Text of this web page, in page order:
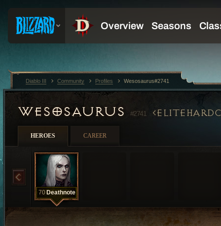
WESOSAURUS #2741
HEROES CAREER
70 Deathnote
Diablo III Community Profiles Wesosaurus#2741